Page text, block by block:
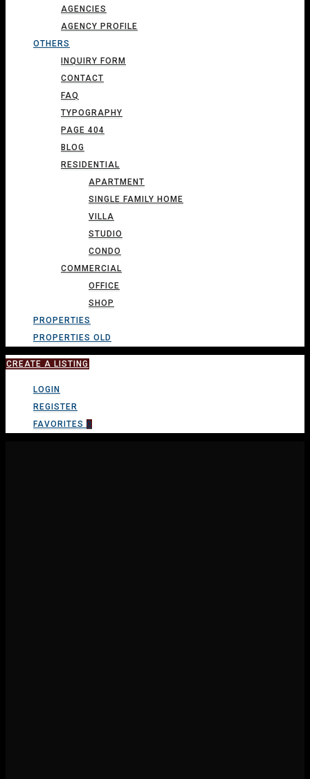
AGENCIES
AGENCY PROFILE
OTHERS
INQUIRY FORM
CONTACT
FAQ
TYPOGRAPHY
PAGE 404
BLOG
RESIDENTIAL
APARTMENT
SINGLE FAMILY HOME
VILLA
STUDIO
CONDO
COMMERCIAL
OFFICE
SHOP
PROPERTIES
PROPERTIES OLD
CREATE A LISTING
LOGIN
REGISTER
FAVORITES 0